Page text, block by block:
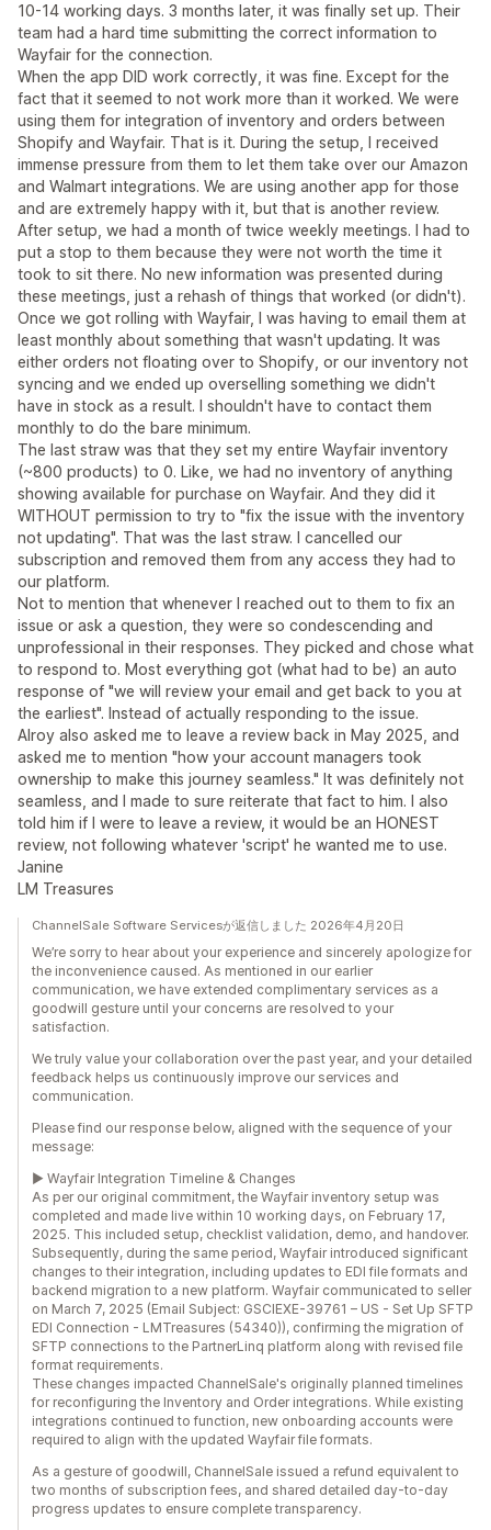
10-14 working days. 3 months later, it was finally set up. Their
team had a hard time submitting the correct information to
Wayfair for the connection.
When the app DID work correctly, it was fine. Except for the
fact that it seemed to not work more than it worked. We were
using them for integration of inventory and orders between
Shopify and Wayfair. That is it. During the setup, I received
immense pressure from them to let them take over our Amazon
and Walmart integrations. We are using another app for those
and are extremely happy with it, but that is another review.
After setup, we had a month of twice weekly meetings. I had to
put a stop to them because they were not worth the time it
took to sit there. No new information was presented during
these meetings, just a rehash of things that worked (or didn't).
Once we got rolling with Wayfair, I was having to email them at
least monthly about something that wasn't updating. It was
either orders not floating over to Shopify, or our inventory not
syncing and we ended up overselling something we didn't
have in stock as a result. I shouldn't have to contact them
monthly to do the bare minimum.
The last straw was that they set my entire Wayfair inventory
(~800 products) to 0. Like, we had no inventory of anything
showing available for purchase on Wayfair. And they did it
WITHOUT permission to try to "fix the issue with the inventory
not updating". That was the last straw. I cancelled our
subscription and removed them from any access they had to
our platform.
Not to mention that whenever I reached out to them to fix an
issue or ask a question, they were so condescending and
unprofessional in their responses. They picked and chose what
to respond to. Most everything got (what had to be) an auto
response of "we will review your email and get back to you at
the earliest". Instead of actually responding to the issue.
Alroy also asked me to leave a review back in May 2025, and
asked me to mention "how your account managers took
ownership to make this journey seamless." It was definitely not
seamless, and I made to sure reiterate that fact to him. I also
told him if I were to leave a review, it would be an HONEST
review, not following whatever 'script' he wanted me to use.
Janine
LM Treasures
ChannelSale Software Servicesが返信しました 2026年4月20日
We’re sorry to hear about your experience and sincerely apologize for
the inconvenience caused. As mentioned in our earlier
communication, we have extended complimentary services as a
goodwill gesture until your concerns are resolved to your
satisfaction.
We truly value your collaboration over the past year, and your detailed
feedback helps us continuously improve our services and
communication.
Please find our response below, aligned with the sequence of your
message:
► Wayfair Integration Timeline & Changes
As per our original commitment, the Wayfair inventory setup was
completed and made live within 10 working days, on February 17,
2025. This included setup, checklist validation, demo, and handover.
Subsequently, during the same period, Wayfair introduced significant
changes to their integration, including updates to EDI file formats and
backend migration to a new platform. Wayfair communicated to seller
on March 7, 2025 (Email Subject: GSCIEXE-39761 – US - Set Up SFTP
EDI Connection - LMTreasures (54340)), confirming the migration of
SFTP connections to the PartnerLinq platform along with revised file
format requirements.
These changes impacted ChannelSale's originally planned timelines
for reconfiguring the Inventory and Order integrations. While existing
integrations continued to function, new onboarding accounts were
required to align with the updated Wayfair file formats.
As a gesture of goodwill, ChannelSale issued a refund equivalent to
two months of subscription fees, and shared detailed day-to-day
progress updates to ensure complete transparency.